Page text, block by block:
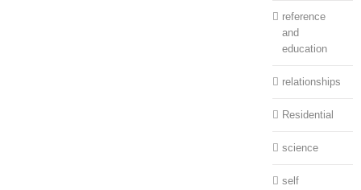
reference
and
education
relationships
Residential
science
self